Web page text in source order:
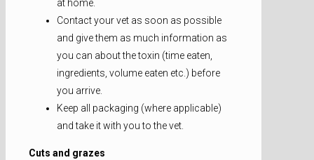
at home.
Contact your vet as soon as possible
and give them as much information as
you can about the toxin (time eaten,
ingredients, volume eaten etc.) before
you arrive.
Keep all packaging (where applicable)
and take it with you to the vet.
Cuts and grazes